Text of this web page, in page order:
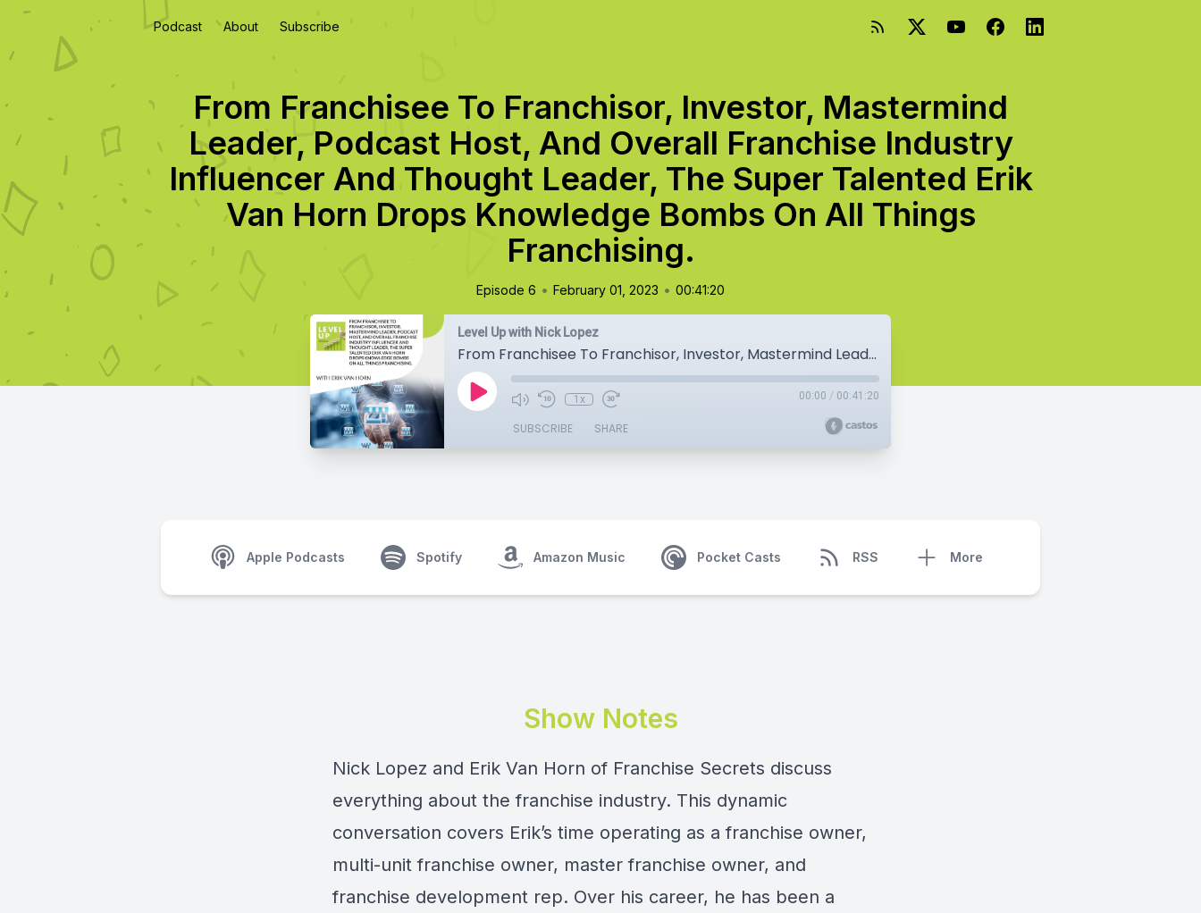
Podcast About Subscribe
From Franchisee To Franchisor, Investor, Mastermind
Leader, Podcast Host, And Overall Franchise Industry
Influencer And Thought Leader, The Super Talented Erik
Van Horn Drops Knowledge Bombs On All Things
Franchising.
Episode 6 • February 01, 2023 • 00:41:20
Level Up with Nick Lopez
From Franchisee To Franchisor, Investor, Mastermind Leader, Podcast Host, And Overall Franchise Industry Influencer And Thought Leader, The Super Talented Erik Van Horn Drops Knowledge Bombs On All Things Franchising.
1x 00:00 / 00:41:20
SUBSCRIBE SHARE
Apple Podcasts Spotify Amazon Music Pocket Casts RSS More
Show Notes
Nick Lopez and Erik Van Horn of Franchise Secrets discuss
everything about the franchise industry. This dynamic
conversation covers Erik’s time operating as a franchise owner,
multi-unit franchise owner, master franchise owner, and
franchise development rep. Over his career, he has been a